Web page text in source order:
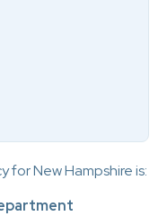
for New Hampshire is: